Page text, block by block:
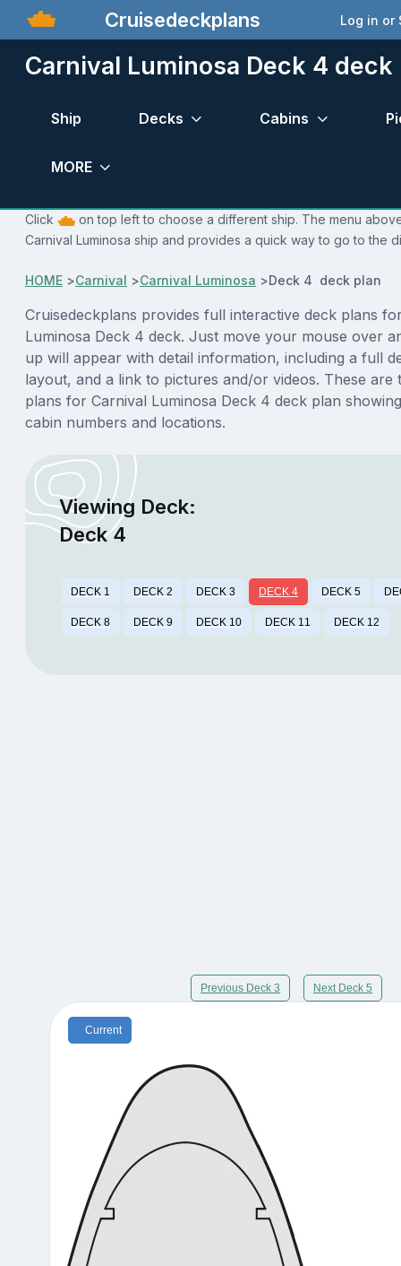
Cruisedeckplans Log in or
Carnival Luminosa Deck 4 deck
Ship Decks Cabins
MORE
Click
on top left to choose a different ship. The menu
Carnival Luminosa ship and provides a quick way to go to the
HOME >Carnival >Carnival Luminosa >Deck 4 deck plan
Cruisedeckplans provides full interactive deck plans
Luminosa Deck 4 deck. Just move your mouse over
up will appear with detail information, including a full
layout, and a link to pictures and/or videos. These are
plans for Carnival Luminosa Deck 4 deck plan
cabin numbers and locations.
Viewing Deck:
Deck 4
DECK 1 DECK 2 DECK 3 DECK 4 DECK 5
DECK 8 DECK 9 DECK 10 DECK 11 DECK 12
Previous Deck 3 Next Deck 5
Current